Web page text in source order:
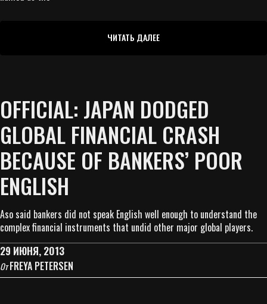
ЧИТАТЬ ДАЛЕЕ
OFFICIAL: JAPAN DODGED
GLOBAL FINANCIAL CRASH
BECAUSE OF BANKERS’ POOR
ENGLISH
Aso said bankers did not speak English well enough to understand the
complex financial instruments that undid other major global players.
29 ИЮНЯ, 2013
ОтFREYA PETERSEN